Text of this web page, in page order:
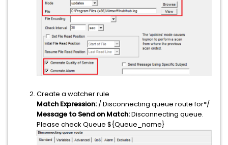
Create a watcher rule
Match Expression: /.Disconnecting queue route for*/
Message to Send on Match:Disconnecting queue.
Please check Queue ${Queue_name}